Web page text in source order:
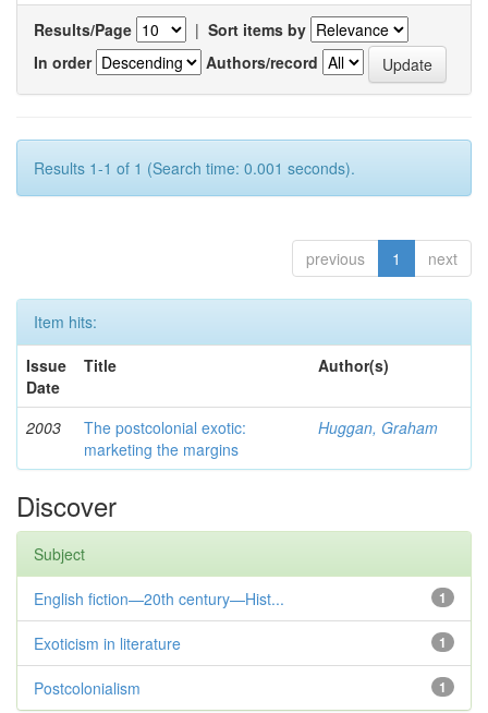
Results/Page | Sort items by
In order
Authors/record
Results 1-1 of 1 (Search time: 0.001 seconds).
previous 1 next
Item hits:
Issue
Date
Title Author(s)
2003
The postcolonial exotic:
marketing the margins
Huggan, Graham
Discover
Subject
1
English fiction—20th century—Hist...
1
Exoticism in literature
1
Postcolonialism